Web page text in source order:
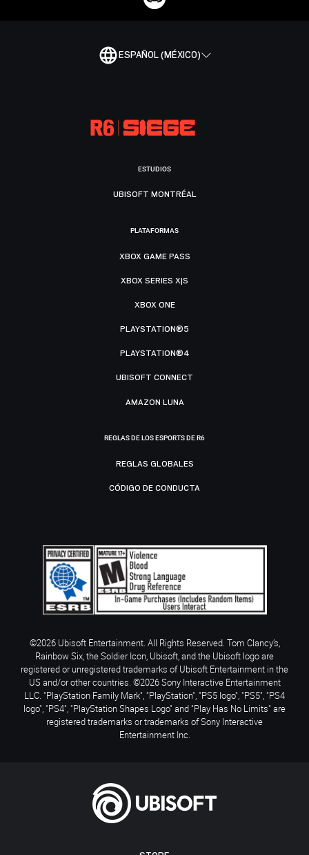
ESPAÑOL (MÉXICO)
ESTUDIOS
UBISOFT MONTRÉAL
PLATAFORMAS
XBOX GAME PASS
XBOX SERIES X|S
XBOX ONE
PLAYSTATION®5
PLAYSTATION®4
UBISOFT CONNECT
AMAZON LUNA
REGLAS DE LOS ESPORTS DE R6
REGLAS GLOBALES
CÓDIGO DE CONDUCTA
©2026 Ubisoft Entertainment. All Rights Reserved. Tom Clancy’s,
Rainbow Six, the Soldier Icon, Ubisoft, and the Ubisoft logo are
registered or unregistered trademarks of Ubisoft Entertainment in the
US and/or other countries. ©2026 Sony Interactive Entertainment
LLC. "PlayStation Family Mark", "PlayStation", "PS5 logo", "PS5", "PS4
logo", "PS4", "PlayStation Shapes Logo" and "Play Has No Limits" are
registered trademarks or trademarks of Sony Interactive
Entertainment Inc.